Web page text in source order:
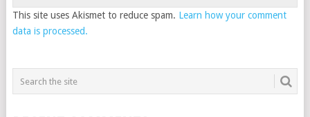
This site uses Akismet to reduce spam. Learn how your comment
data is processed.